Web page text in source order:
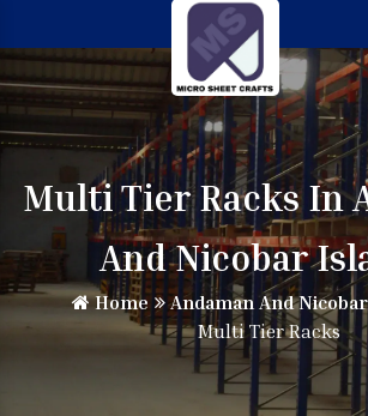
Multi Tier Racks In
And Nicobar
Home
Andaman And
Multi Tier Racks